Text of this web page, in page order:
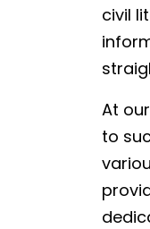
civil
At
to